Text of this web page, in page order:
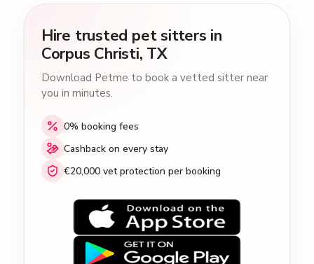
Hire trusted pet sitters in
Corpus Christi, TX
Download Petme to book a vetted sitter near
you in minutes.
0% booking fees
Cashback on every stay
€20,000 vet protection per booking